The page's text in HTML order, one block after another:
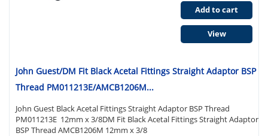
John Guest/DM Fit Black Acetal Fittings Straight Adaptor BSP
Thread PM011213E/AMCB1206M...
John Guest Black Acetal Fittings Straight Adaptor BSP Thread
PM011213E 12mm x 3/8DM Fit Black Acetal Fittings Straight Adaptor
BSP Thread AMCB1206M 12mm x 3/8
Add to cart
View